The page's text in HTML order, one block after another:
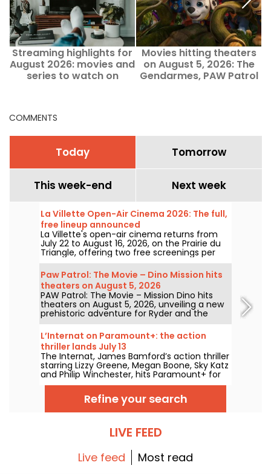
Streaming highlights for
August 2026: movies and
series to watch on
Movies hitting theaters
on August 5, 2026: The
Gendarmes, PAW Patrol
COMMENTS
Today Tomorrow
This week-end Next week
La Villette Open-Air Cinema 2026: The full,
free lineup announced
La Villette's open-air cinema returns from
July 22 to August 16, 2026, on the Prairie du
Triangle, offering two free screenings per
day at 6:00 PM and 9:00 PM. For its 35th
edition, the festival spotlights the theme
"The Call of the Forest." Discover the full,
free lineup!
Paw Patrol: The Movie – Dino Mission hits
theaters on August 5, 2026
PAW Patrol: The Movie – Mission Dino hits
theaters on August 5, 2026, unveiling a new
prehistoric adventure for Ryder and the
team.
L’Internat on Paramount+: the action
thriller lands July 13
The Internat, James Bamford’s action thriller
starring Lizzy Greene, Megan Boone, Sky Katz
and Philip Winchester, hits Paramount+ for
streaming on July 13.
Refine your search
LIVE FEED
Live feed Most read